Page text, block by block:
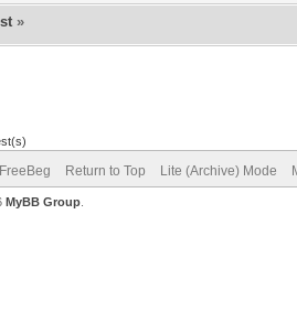
»
FreeBeg Return to Top Lite (Archive) Mode
MyBB Group